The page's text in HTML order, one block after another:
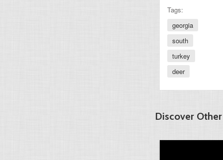
Tags:
georgia
south
turkey
deer
Discover